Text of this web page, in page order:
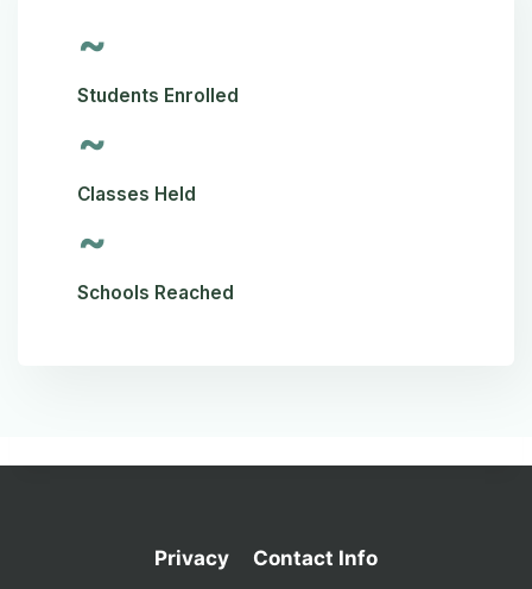
~
Students Enrolled
~
Classes Held
~
Schools Reached
Privacy Contact Info